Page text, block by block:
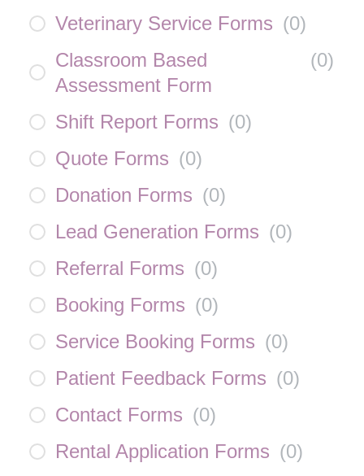
Veterinary Service Forms (0)
Classroom Based
Assessment Form
(0)
Shift Report Forms (0)
Quote Forms (0)
Donation Forms (0)
Lead Generation Forms (0)
Referral Forms (0)
Booking Forms (0)
Service Booking Forms (0)
Patient Feedback Forms (0)
Contact Forms (0)
Rental Application Forms (0)